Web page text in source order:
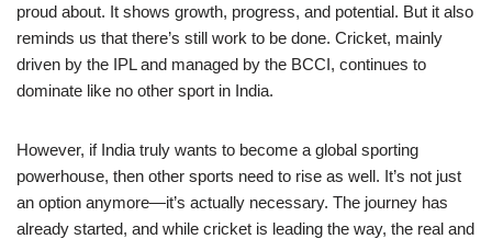
proud about. It shows growth, progress, and potential. But it also
reminds us that there’s still work to be done. Cricket, mainly
driven by the IPL and managed by the BCCI, continues to
dominate like no other sport in India.
However, if India truly wants to become a global sporting
powerhouse, then other sports need to rise as well. It’s not just
an option anymore—it’s actually necessary. The journey has
already started, and while cricket is leading the way, the real and